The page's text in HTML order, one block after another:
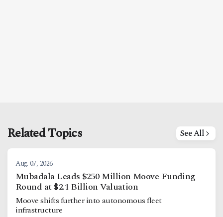
Related Topics See All
Aug. 07, 2026
Mubadala Leads $250 Million Moove Funding
Round at $2.1 Billion Valuation
Moove shifts further into autonomous fleet
infrastructure